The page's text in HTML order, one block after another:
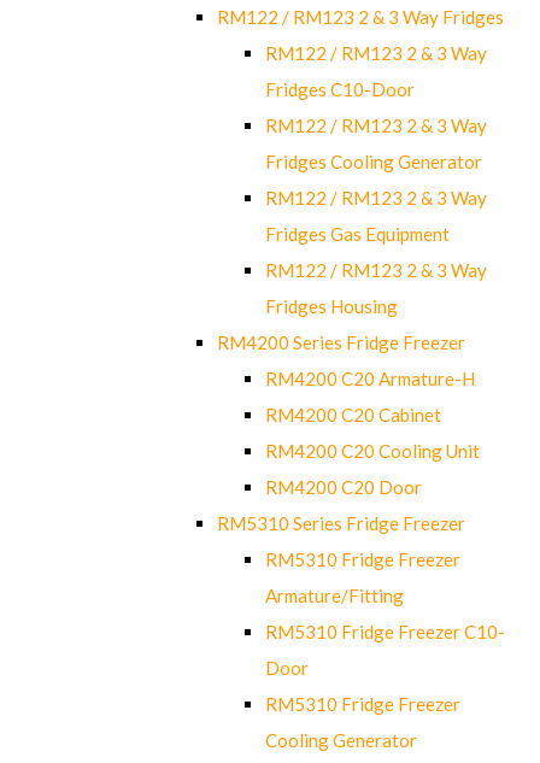
RM122 / RM123 2 & 3 Way Fridges
RM122 / RM123 2 & 3 Way
Fridges C10-Door
RM122 / RM123 2 & 3 Way
Fridges Cooling Generator
RM122 / RM123 2 & 3 Way
Fridges Gas Equipment
RM122 / RM123 2 & 3 Way
Fridges Housing
RM4200 Series Fridge Freezer
RM4200 C20 Armature-H
RM4200 C20 Cabinet
RM4200 C20 Cooling Unit
RM4200 C20 Door
RM5310 Series Fridge Freezer
RM5310 Fridge Freezer
Armature/Fitting
RM5310 Fridge Freezer C10-
Door
RM5310 Fridge Freezer
Cooling Generator